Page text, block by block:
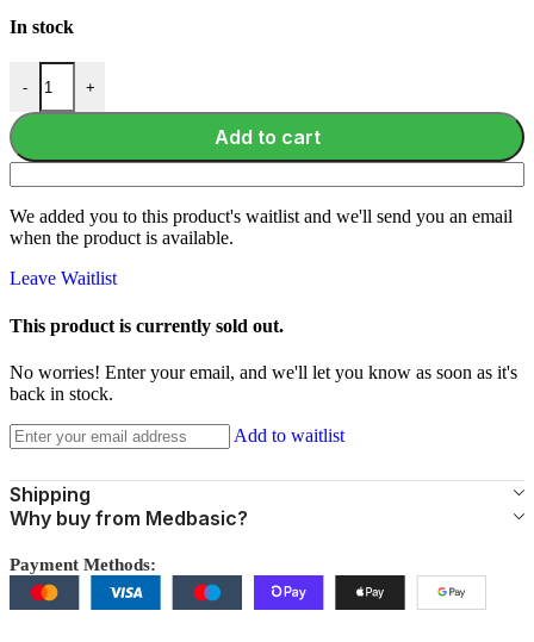
In stock
- +
Add to cart
We added you to this product's waitlist and we'll send you an email
when the product is available.
Leave Waitlist
This product is currently sold out.
No worries! Enter your email, and we'll let you know as soon as it's
back in stock.
Add to waitlist
Shipping
Why buy from Medbasic?
Payment Methods: